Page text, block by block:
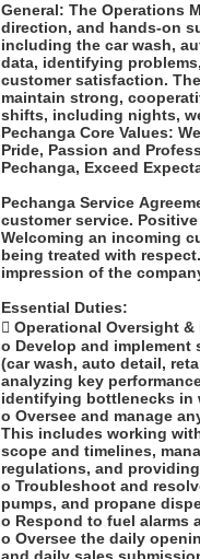
General: The Operations
direction, and hands-on
including the car wash,
data, identifying
customer satisfaction.
maintain strong,
shifts, including nights,
Pechanga Core Values:
Pride, Passion and
Pechanga, Exceed
Pechanga Service
customer service.
Welcoming an incoming
being treated with
impression of the
Essential Duties:
 Operational Oversight
o Develop and
(car wash, auto detail,
analyzing key
identifying bottlenecks in
o Oversee and manage
This includes working
scope and timelines,
regulations, and
o Troubleshoot and
pumps, and propane
o Respond to fuel alarms
o Oversee the daily